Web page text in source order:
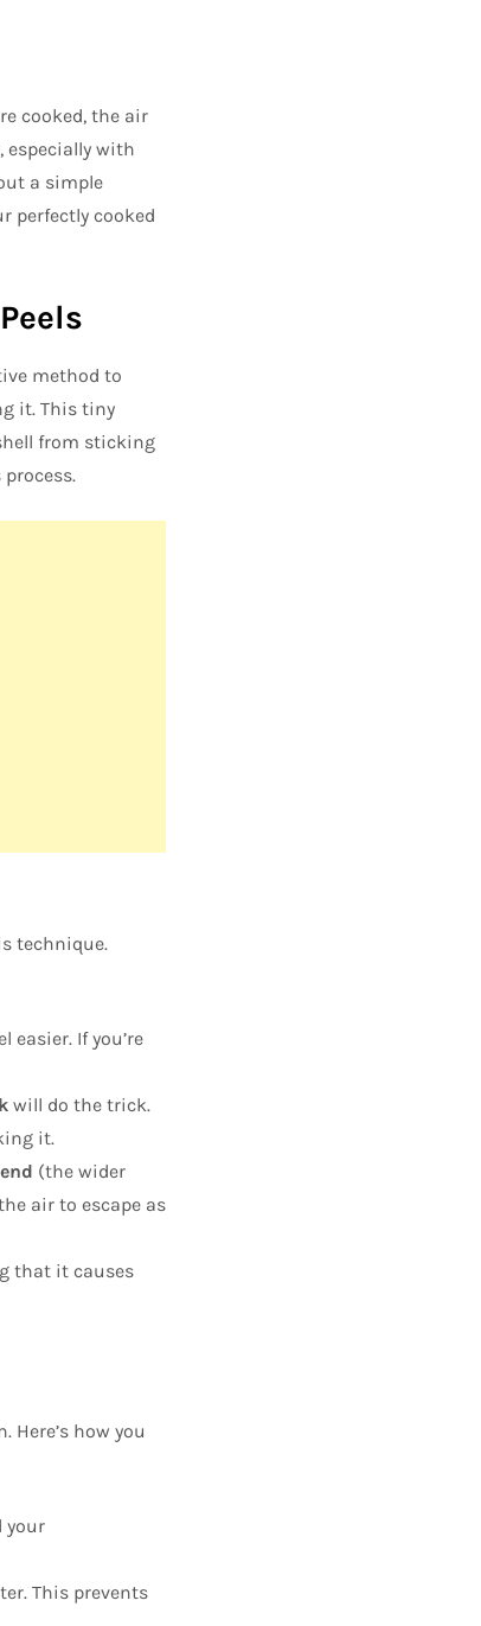
cooked, the air
especially with
a simple
perfectly cooked
method to
it. This tiny
from sticking
technique.
easier. If you’re
will do the trick.
it.
(the wider
air to escape as
that it causes
how you
your
This prevents